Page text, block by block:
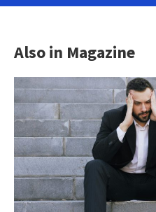
Also in Magazine